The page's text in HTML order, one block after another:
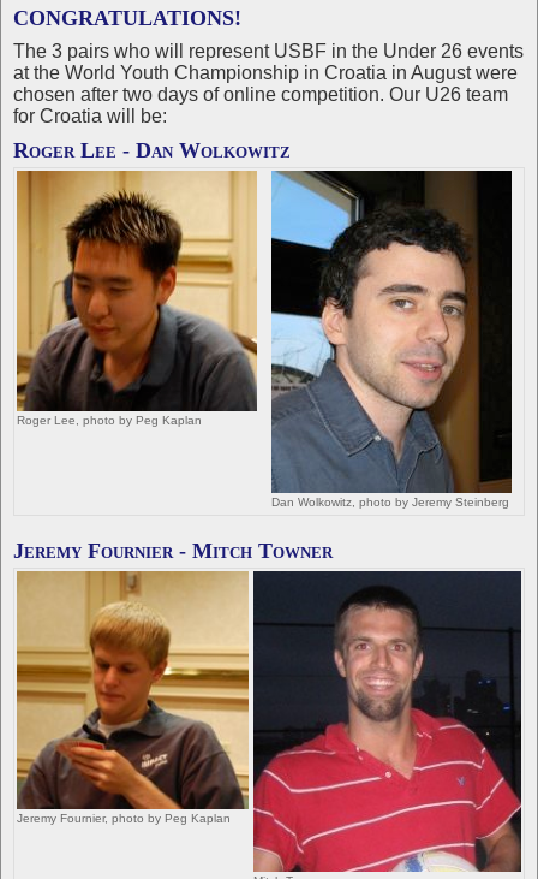
CONGRATULATIONS!
The 3 pairs who will represent USBF in the Under 26 events
at the World Youth Championship in Croatia in August were
chosen after two days of online competition. Our U26 team
for Croatia will be:
Roger Lee - Dan Wolkowitz
Roger Lee, photo by Peg Kaplan
Dan Wolkowitz, photo by Jeremy Steinberg
Jeremy Fournier - Mitch Towner
Jeremy Fournier, photo by Peg Kaplan